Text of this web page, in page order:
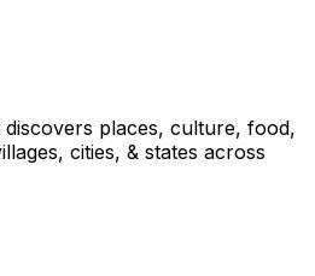
places, culture, food,
cities, & states across